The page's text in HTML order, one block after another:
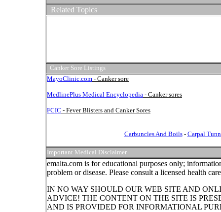
Related Topics
Canker Sore Listings
MayoClinic.com - Canker sore
MedlinePlus Medical Encyclopedia - Canker sores
FCIC - Fever Blisters and Canker Sores
Carbuncles And Boils- Carpal
Important Medical Disclaimer
emalta.com is for educational purposes only;
problem or disease. Please consult a licensed health
IN NO WAY SHOULD OUR WEB SITE AND
ADVICE! THE CONTENT ON THE SITE IS
AND IS PROVIDED FOR INFORMATIONAL